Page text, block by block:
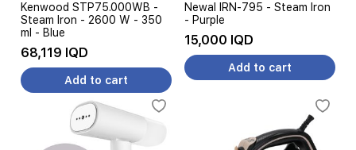
Kenwood STP75.000WB -
Steam Iron - 2600 W - 350
ml - Blue
68,119 IQD
Add to cart
Newal IRN-795 - Steam Iron
- Purple
15,000 IQD
Add to cart